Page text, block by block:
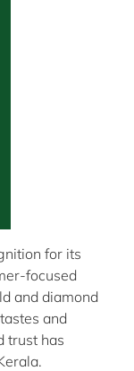
for its
focused
and diamond
and
trust has